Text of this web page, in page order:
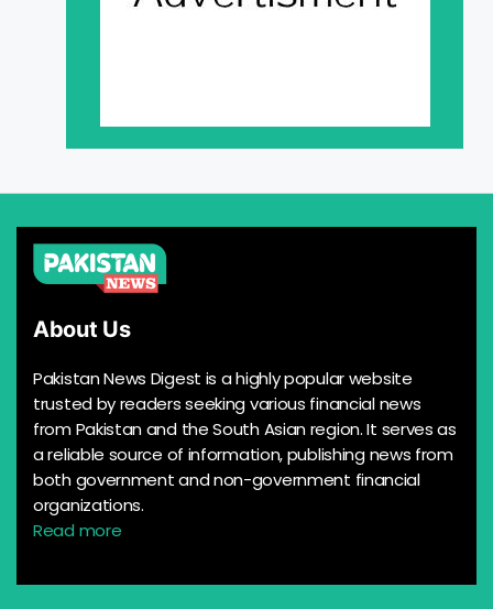
About Us
Pakistan News Digest is a highly popular website
trusted by readers seeking various financial news
from Pakistan and the South Asian region. It serves as
a reliable source of information, publishing news from
both government and non-government financial
organizations.
Read more